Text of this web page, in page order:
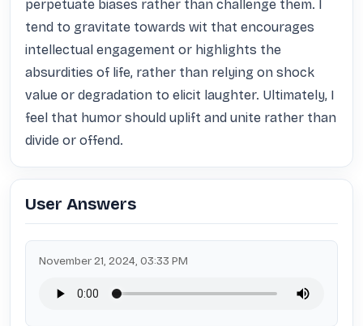
perpetuate biases rather than challenge them. I
tend to gravitate towards wit that encourages
intellectual engagement or highlights the
absurdities of life, rather than relying on shock
value or degradation to elicit laughter. Ultimately, I
feel that humor should uplift and unite rather than
divide or offend.
User Answers
November 21, 2024, 03:33 PM